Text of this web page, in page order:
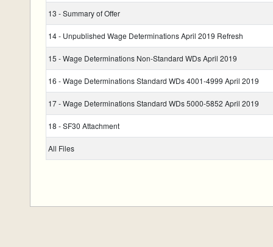
13 - Summary of Offer
14 - Unpublished Wage Determinations April 2019 Refresh
15 - Wage Determinations Non-Standard WDs April 2019
16 - Wage Determinations Standard WDs 4001-4999 April 2019
17 - Wage Determinations Standard WDs 5000-5852 April 2019
18 - SF30 Attachment
All Files